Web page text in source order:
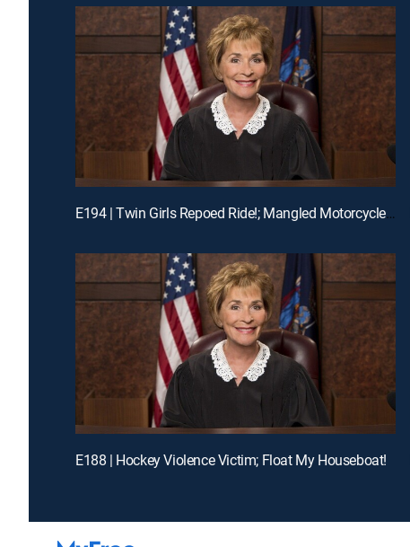
E194 | Twin Girls Repoed Ride!; Mangled Motorcycle Mix-Up!; Ex-Fiance Crash!
E188 | Hockey Violence Victim; Float My Houseboat!